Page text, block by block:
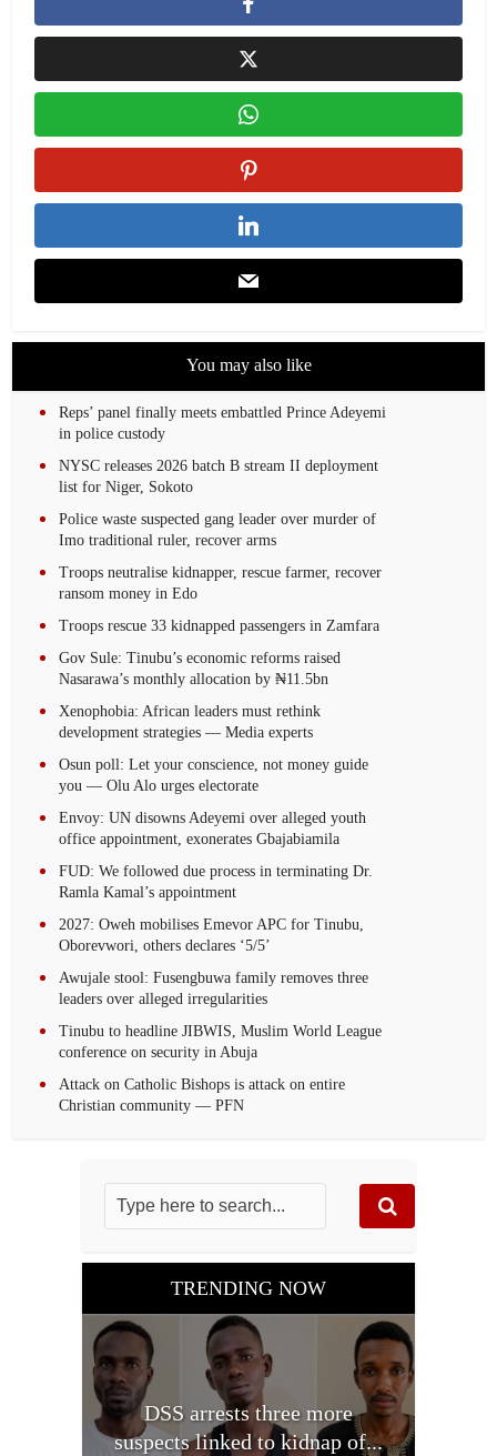
You may also like
Reps’ panel finally meets embattled Prince Adeyemi
in police custody
NYSC releases 2026 batch B stream II deployment
list for Niger, Sokoto
Police waste suspected gang leader over murder of
Imo traditional ruler, recover arms
Troops neutralise kidnapper, rescue farmer, recover
ransom money in Edo
Troops rescue 33 kidnapped passengers in Zamfara
Gov Sule: Tinubu’s economic reforms raised
Nasarawa’s monthly allocation by ₦11.5bn
Xenophobia: African leaders must rethink
development strategies — Media experts
Osun poll: Let your conscience, not money guide
you — Olu Alo urges electorate
Envoy: UN disowns Adeyemi over alleged youth
office appointment, exonerates Gbajabiamila
FUD: We followed due process in terminating Dr.
Ramla Kamal’s appointment
2027: Oweh mobilises Emevor APC for Tinubu,
Oborevwori, others declares ‘5/5’
Awujale stool: Fusengbuwa family removes three
leaders over alleged irregularities
Tinubu to headline JIBWIS, Muslim World League
conference on security in Abuja
Attack on Catholic Bishops is attack on entire
Christian community — PFN
TRENDING NOW
DSS arrests three more
suspects linked to kidnap of...